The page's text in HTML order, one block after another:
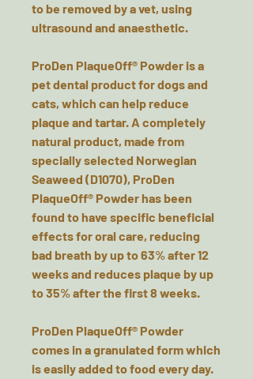
to be removed by a vet, using
ultrasound and anaesthetic.
ProDen PlaqueOff® Powder is a
pet dental product for dogs and
cats, which can help reduce
plaque and tartar. A completely
natural product, made from
specially selected Norwegian
Seaweed (D1070), ProDen
PlaqueOff® Powder has been
found to have specific beneficial
effects for oral care, reducing
bad breath by up to 63% after 12
weeks and reduces plaque by up
to 35% after the first 8 weeks.
ProDen PlaqueOff® Powder
comes in a granulated form which
is easily added to food every day.